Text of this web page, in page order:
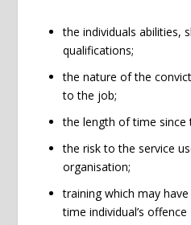
the individuals abilities,
qualifications;
the nature of the
to the job;
the length of time since
the risk to the service
organisation;
training which may
time individual’s offence